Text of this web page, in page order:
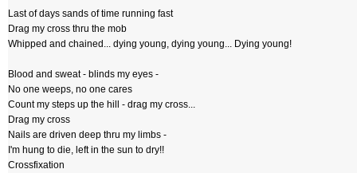
Last of days sands of time running fast
Drag my cross thru the mob
Whipped and chained... dying young, dying young... Dying young!
Blood and sweat - blinds my eyes -
No one weeps, no one cares
Count my steps up the hill - drag my cross...
Drag my cross
Nails are driven deep thru my limbs -
I'm hung to die, left in the sun to dry!!
Crossfixation